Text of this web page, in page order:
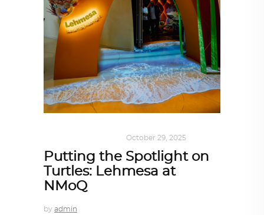
October 29, 2025
Putting the Spotlight on
Turtles: Lehmesa at
NMoQ
by admin